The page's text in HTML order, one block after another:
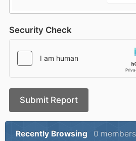
Security Check
Submit Report
Recently Browsing 0 members